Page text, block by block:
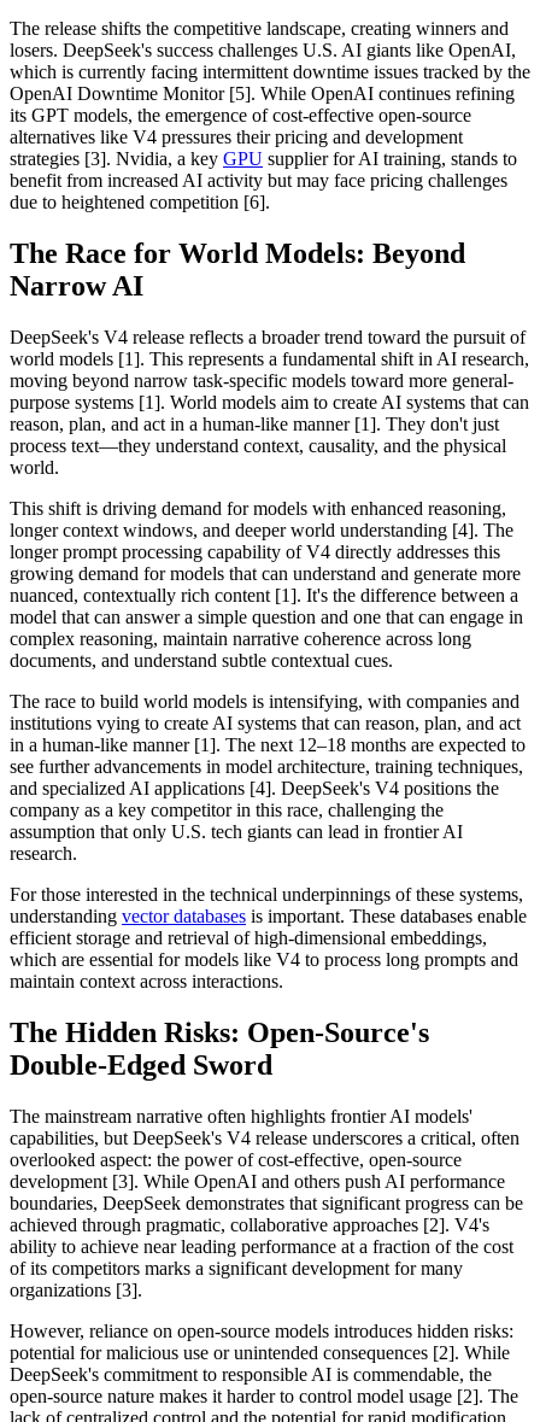
The release shifts the competitive landscape, creating winners and
losers. DeepSeek's success challenges U.S. AI giants like OpenAI,
which is currently facing intermittent downtime issues tracked by the
OpenAI Downtime Monitor [5]. While OpenAI continues refining
its GPT models, the emergence of cost-effective open-source
alternatives like V4 pressures their pricing and development
strategies [3]. Nvidia, a key GPU supplier for AI training, stands to
benefit from increased AI activity but may face pricing challenges
due to heightened competition [6].
The Race for World Models: Beyond
Narrow AI
DeepSeek's V4 release reflects a broader trend toward the pursuit of
world models [1]. This represents a fundamental shift in AI research,
moving beyond narrow task-specific models toward more general-
purpose systems [1]. World models aim to create AI systems that can
reason, plan, and act in a human-like manner [1]. They don't just
process text—they understand context, causality, and the physical
world.
This shift is driving demand for models with enhanced reasoning,
longer context windows, and deeper world understanding [4]. The
longer prompt processing capability of V4 directly addresses this
growing demand for models that can understand and generate more
nuanced, contextually rich content [1]. It's the difference between a
model that can answer a simple question and one that can engage in
complex reasoning, maintain narrative coherence across long
documents, and understand subtle contextual cues.
The race to build world models is intensifying, with companies and
institutions vying to create AI systems that can reason, plan, and act
in a human-like manner [1]. The next 12–18 months are expected to
see further advancements in model architecture, training techniques,
and specialized AI applications [4]. DeepSeek's V4 positions the
company as a key competitor in this race, challenging the
assumption that only U.S. tech giants can lead in frontier AI
research.
For those interested in the technical underpinnings of these systems,
understanding vector databases is important. These databases enable
efficient storage and retrieval of high-dimensional embeddings,
which are essential for models like V4 to process long prompts and
maintain context across interactions.
The Hidden Risks: Open-Source's
Double-Edged Sword
The mainstream narrative often highlights frontier AI models'
capabilities, but DeepSeek's V4 release underscores a critical, often
overlooked aspect: the power of cost-effective, open-source
development [3]. While OpenAI and others push AI performance
boundaries, DeepSeek demonstrates that significant progress can be
achieved through pragmatic, collaborative approaches [2]. V4's
ability to achieve near leading performance at a fraction of the cost
of its competitors marks a significant development for many
organizations [3].
However, reliance on open-source models introduces hidden risks:
potential for malicious use or unintended consequences [2]. While
DeepSeek's commitment to responsible AI is commendable, the
open-source nature makes it harder to control model usage [2]. The
lack of centralized control and the potential for rapid modification